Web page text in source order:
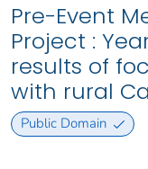
Pre-Event
Project :
results of
with rural
Public Domain